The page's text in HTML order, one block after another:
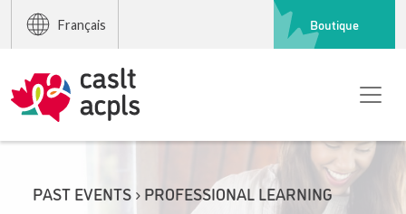
Français Boutique
PAST EVENTS › PROFESSIONAL LEARNING